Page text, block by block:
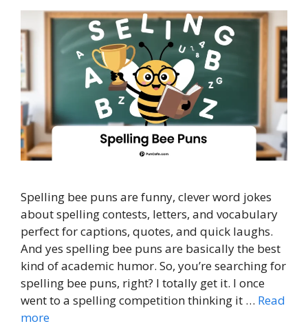
Spelling bee puns are funny, clever word jokes
about spelling contests, letters, and vocabulary
perfect for captions, quotes, and quick laughs.
And yes spelling bee puns are basically the best
kind of academic humor. So, you’re searching for
spelling bee puns, right? I totally get it. I once
went to a spelling competition thinking it … Read
more